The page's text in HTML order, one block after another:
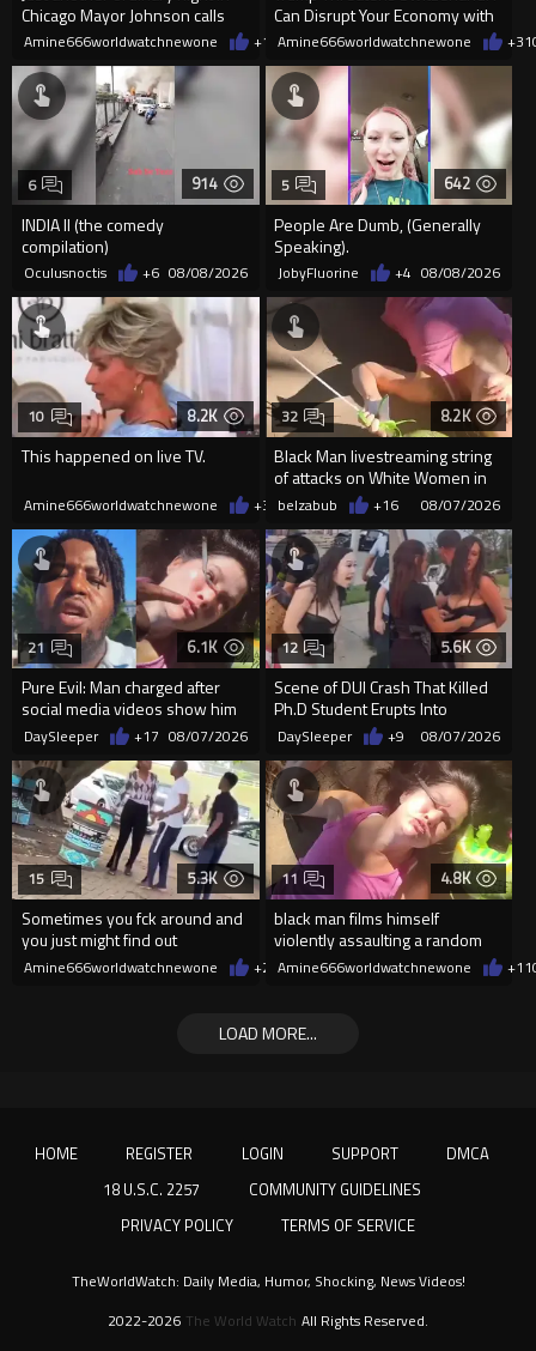
Chicago Mayor Johnson calls
them "silly kids"
Amine666worldwatchnewone +1008/08/2026
Can Disrupt Your Economy with
a Single Signature
Amine666worldwatchnewone +31
914
INDIA II (the comedy
compilation)
6
Oculusnoctis +6 08/08/2026
642
People Are Dumb, (Generally
Speaking).
5
JobyFluorine +4 08/08/2026
8.2K
This happened on live TV.
10
Amine666worldwatchnewone +37 08/07/2026
8.2K
Black Man livestreaming string
of attacks on White Women in
Charlotte-Cops DGAF
32
belzabub +16 08/07/2026
6.1K
Pure Evil: Man charged after
social media videos show him
appearing to punch woman
21
DaySleeper +17 08/07/2026
5.6K
Scene of DUI Crash That Killed
Ph.D Student Erupts Into
Violence After Detained Wo...
12
DaySleeper +9 08/07/2026
5.3K
Sometimes you fck around and
you just might find out
15
Amine666worldwatchnewone +2708/07/2026
4.8K
black man films himself
violently assaulting a random
White woman
11
Amine666worldwatchnewone +11
LOAD MORE...
HOME REGISTER LOGIN SUPPORT
DMCA
18 U.S.C. 2257
COMMUNITY GUIDELINES
PRIVACY POLICY
TERMS OF SERVICE
2022-2026 The World Watch All Rights Reserved.
TheWorldWatch: Daily Media, Humor, Shocking, News Videos!